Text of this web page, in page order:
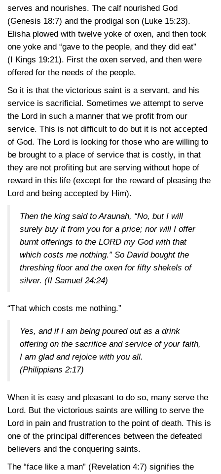
serves and nourishes. The calf nourished God
(Genesis 18:7) and the prodigal son (Luke 15:23).
Elisha plowed with twelve yoke of oxen, and then took
one yoke and “gave to the people, and they did eat”
(I Kings 19:21). First the oxen served, and then were
offered for the needs of the people.
So it is that the victorious saint is a servant, and his
service is sacrificial. Sometimes we attempt to serve
the Lord in such a manner that we profit from our
service. This is not difficult to do but it is not accepted
of God. The Lord is looking for those who are willing to
be brought to a place of service that is costly, in that
they are not profiting but are serving without hope of
reward in this life (except for the reward of pleasing the
Lord and being accepted by Him).
Then the king said to Araunah, “No, but I will
surely buy it from you for a price; nor will I offer
burnt offerings to the LORD my God with that
which costs me nothing.” So David bought the
threshing floor and the oxen for fifty shekels of
silver. (II Samuel 24:24)
“That which costs me nothing.”
Yes, and if I am being poured out as a drink
offering on the sacrifice and service of your faith,
I am glad and rejoice with you all.
(Philippians 2:17)
When it is easy and pleasant to do so, many serve the
Lord. But the victorious saints are willing to serve the
Lord in pain and frustration to the point of death. This is
one of the principal differences between the defeated
believers and the conquering saints.
The “face like a man” (Revelation 4:7) signifies the